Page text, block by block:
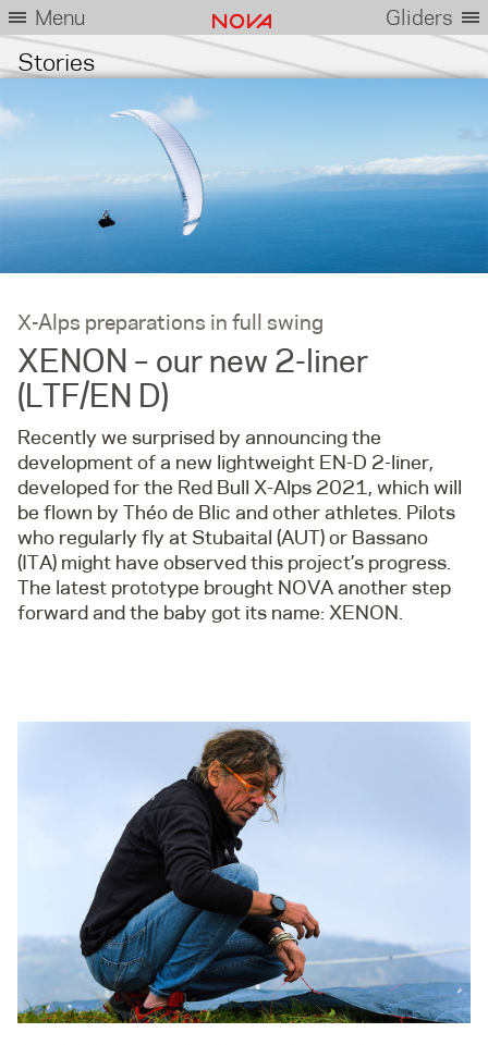
Menu Gliders
Stories
X-Alps preparations in full swing
XENON – our new 2-liner
(LTF/EN D)
Recently we surprised by announcing the
development of a new lightweight EN-D 2-liner,
developed for the Red Bull X-Alps 2021, which will
be flown by Théo de Blic and other athletes. Pilots
who regularly fly at Stubaital (AUT) or Bassano
(ITA) might have observed this project’s progress.
The latest prototype brought NOVA another step
forward and the baby got its name: XENON.